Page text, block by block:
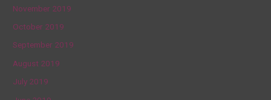
November 2019
October 2019
September 2019
August 2019
July 2019